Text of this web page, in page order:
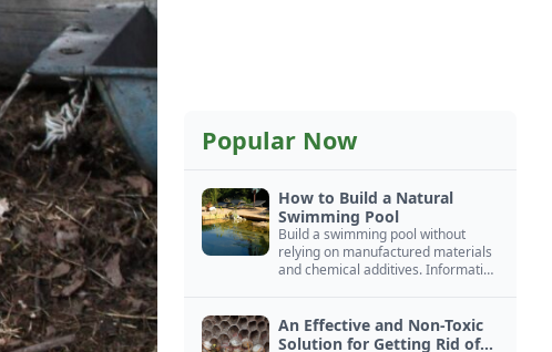
Popular Now
How to Build a Natural
Swimming Pool
Build a swimming pool without
relying on manufactured materials
and chemical additives. Information
An Effective and Non-Toxic
Solution for Getting Rid of